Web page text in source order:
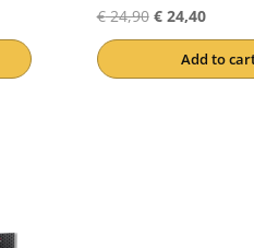
€24,90 Original
price
was:
€24,40Current
price
is:
Add to